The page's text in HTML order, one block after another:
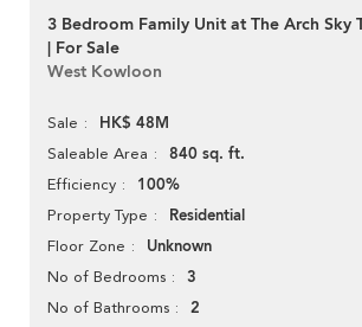
3 Bedroom Family Unit at The Arch Sky
| For Sale
West Kowloon
Sale HK$ 48M
Saleable Area 840 sq. ft.
Efficiency 100%
Property Type Residential
Floor Zone Unknown
No of Bedrooms 3
No of Bathrooms 2